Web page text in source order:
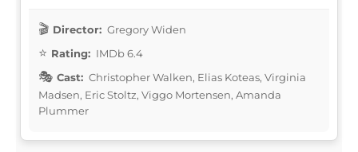
Director: Gregory Widen
Rating: IMDb 6.4
Cast: Christopher Walken, Elias Koteas, Virginia
Madsen, Eric Stoltz, Viggo Mortensen, Amanda
Plummer